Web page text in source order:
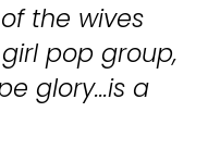
the wives
pop group,
glory...is a